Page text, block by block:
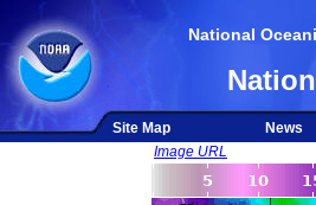
National
Site Map News
Image URL